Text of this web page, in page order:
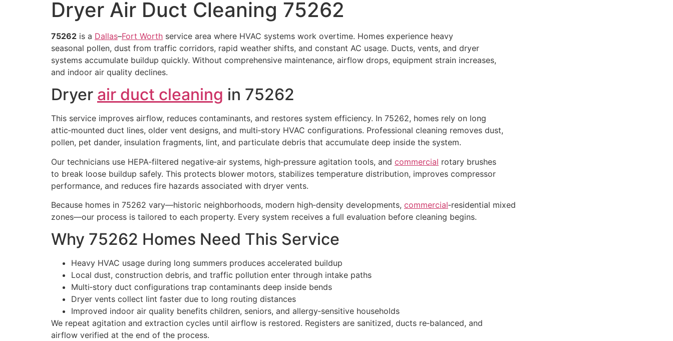
Dryer Air Duct Cleaning 75262
75262 is a Dallas–Fort Worth service area where HVAC systems work overtime. Homes experience heavy
seasonal pollen, dust from traffic corridors, rapid weather shifts, and constant AC usage. Ducts, vents, and dryer
systems accumulate buildup quickly. Without comprehensive maintenance, airflow drops, equipment strain increases,
and indoor air quality declines.
Dryer air duct cleaning in 75262
This service improves airflow, reduces contaminants, and restores system efficiency. In 75262, homes rely on long
attic‑mounted duct lines, older vent designs, and multi‑story HVAC configurations. Professional cleaning removes dust,
pollen, pet dander, insulation fragments, lint, and particulate debris that accumulate deep inside the system.
Our technicians use HEPA‑filtered negative‑air systems, high‑pressure agitation tools, and commercial rotary brushes
to break loose buildup safely. This protects blower motors, stabilizes temperature distribution, improves compressor
performance, and reduces fire hazards associated with dryer vents.
Because homes in 75262 vary—historic neighborhoods, modern high‑density developments, commercial‑residential mixed
zones—our process is tailored to each property. Every system receives a full evaluation before cleaning begins.
Why 75262 Homes Need This Service
Heavy HVAC usage during long summers produces accelerated buildup
Local dust, construction debris, and traffic pollution enter through intake paths
Multi‑story duct configurations trap contaminants deep inside bends
Dryer vents collect lint faster due to long routing distances
Improved indoor air quality benefits children, seniors, and allergy‑sensitive households
We repeat agitation and extraction cycles until airflow is restored. Registers are sanitized, ducts re‑balanced, and
airflow verified at the end of the process.